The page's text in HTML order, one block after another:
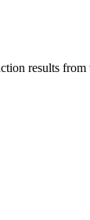
results from